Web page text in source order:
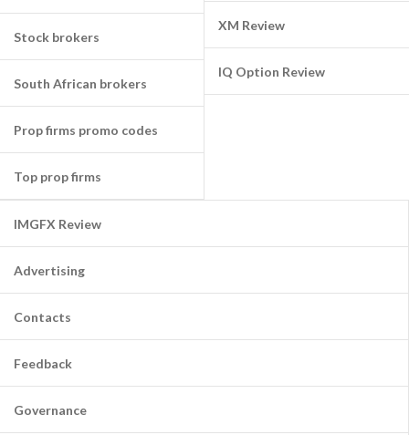
Stock brokers
South African brokers
Prop firms promo codes
Top prop firms
XM Review
IQ Option Review
IMGFX Review
Advertising
Contacts
Feedback
Governance